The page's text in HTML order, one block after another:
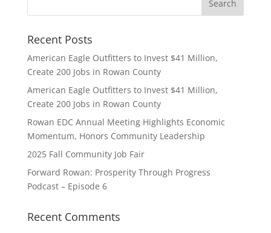
Recent Posts
American Eagle Outfitters to Invest $41 Million,
Create 200 Jobs in Rowan County
American Eagle Outfitters to Invest $41 Million,
Create 200 Jobs in Rowan County
Rowan EDC Annual Meeting Highlights Economic
Momentum, Honors Community Leadership
2025 Fall Community Job Fair
Forward Rowan: Prosperity Through Progress
Podcast – Episode 6
Recent Comments